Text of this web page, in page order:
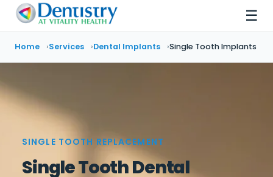
☰
Home Services Dental Implants Single Tooth Implants
SINGLE TOOTH REPLACEMENT
Single Tooth Dental